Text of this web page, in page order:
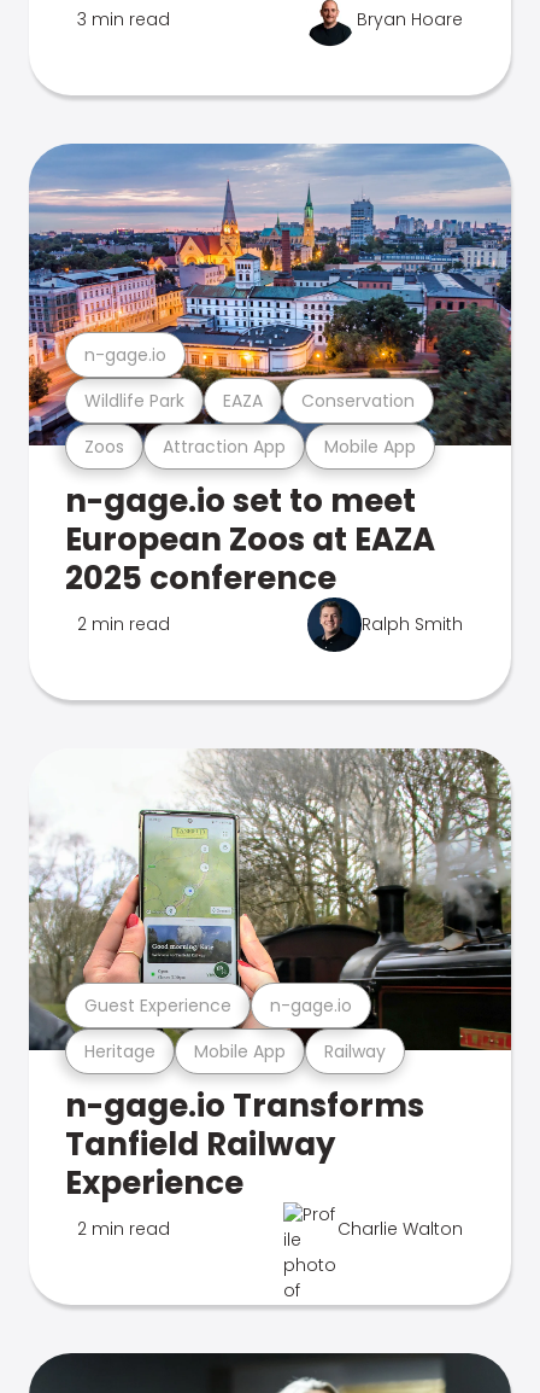
3 min read Bryan Hoare
Zoos Attraction App Mobile App
Wildlife Park EAZA Conservation
n-gage.io
n-gage.io set to meet
European Zoos at EAZA
2025 conference
2 min read Ralph Smith
Heritage Mobile App Railway
Guest Experience n-gage.io
n-gage.io Transforms
Tanfield Railway
Experience
2 min read Charlie Walton